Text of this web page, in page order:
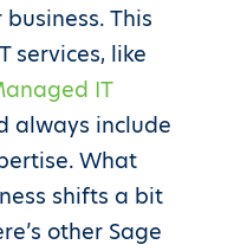
This
services, like
IT
always include
What
shifts a bit
other Sage